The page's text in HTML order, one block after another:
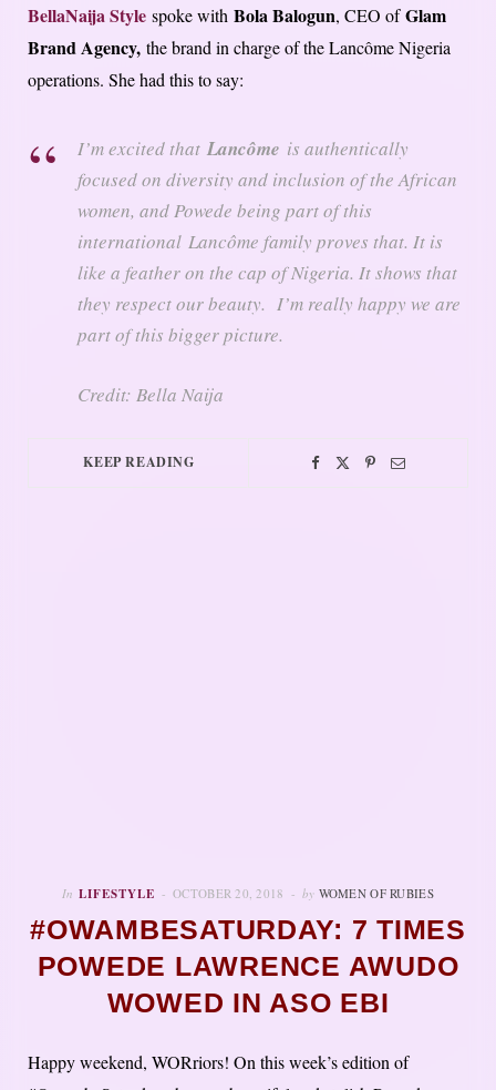
BellaNaija Style spoke with Bola Balogun, CEO ofGlam
Brand Agency, the brand in charge of the Lancôme Nigeria
operations. She had this to say:
I’m excited that Lancôme is authentically
focused on diversity and inclusion of the African
women, and Powede being part of this
international Lancôme family proves that. It is
like a feather on the cap of Nigeria. It shows that
they respect our beauty. I’m really happy we are
part of this bigger picture.
Credit: Bella Naija
KEEP READING
In LIFESTYLE OCTOBER 20, 2018 by WOMEN OF RUBIES
#OWAMBESATURDAY: 7 TIMES
POWEDE LAWRENCE AWUDO
WOWED IN ASO EBI
Happy weekend, WORriors! On this week’s edition of